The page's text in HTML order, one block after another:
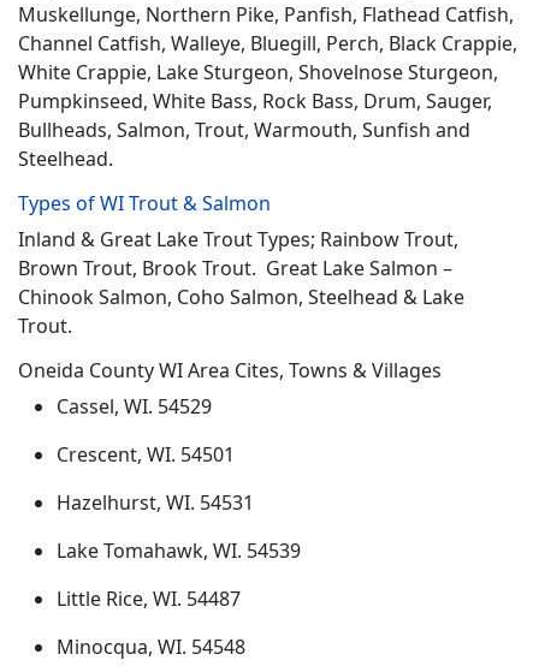
Muskellunge, Northern Pike, Panfish, Flathead Catfish,
Channel Catfish, Walleye, Bluegill, Perch, Black Crappie,
White Crappie, Lake Sturgeon, Shovelnose Sturgeon,
Pumpkinseed, White Bass, Rock Bass, Drum, Sauger,
Bullheads, Salmon, Trout, Warmouth, Sunfish and
Steelhead.
Types of WI Trout & Salmon
Inland & Great Lake Trout Types; Rainbow Trout,
Brown Trout, Brook Trout. Great Lake Salmon –
Chinook Salmon, Coho Salmon, Steelhead & Lake
Trout.
Oneida County WI Area Cites, Towns & Villages
Cassel, WI. 54529
Crescent, WI. 54501
Hazelhurst, WI. 54531
Lake Tomahawk, WI. 54539
Little Rice, WI. 54487
Minocqua, WI. 54548